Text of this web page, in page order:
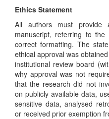
Ethics Statement
All authors must provide
manuscript, referring to
correct formatting. The
ethical approval was
institutional review board
why approval was not
that the research did not
on publicly available data,
sensitive data, analysed
or received prior exemption